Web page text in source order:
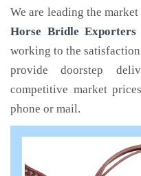
We are leading the
Horse Bridle Exporters
working to the
provide doorstep
competitive market
phone or mail.